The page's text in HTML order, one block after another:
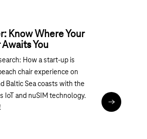
Know Where Your
Awaits You
How a start-up is
chair experience on
Baltic Sea coasts with the
IoT and nuSIM technology.
Read article